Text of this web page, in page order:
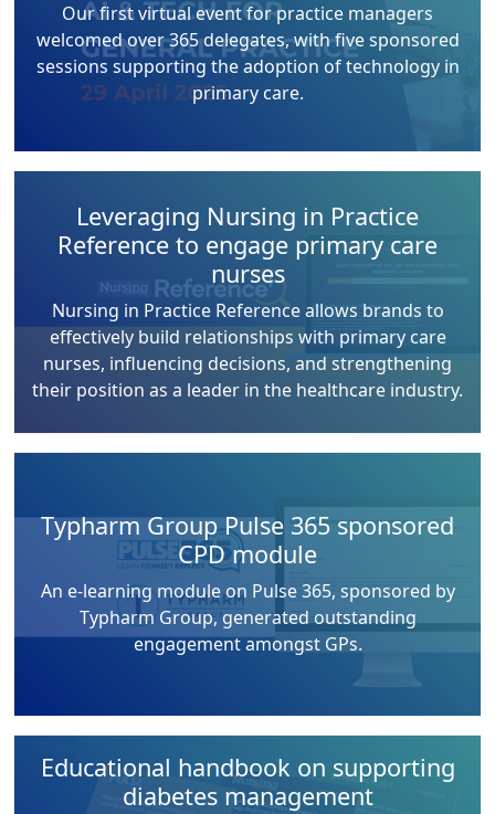
Our first virtual event for practice managers
welcomed over 365 delegates, with five sponsored
sessions supporting the adoption of technology in
primary care.
Leveraging Nursing in Practice
Reference to engage primary care
nurses
Nursing in Practice Reference allows brands to
effectively build relationships with primary care
nurses, influencing decisions, and strengthening
their position as a leader in the healthcare industry.
Typharm Group Pulse 365 sponsored
CPD module
An e-learning module on Pulse 365, sponsored by
Typharm Group, generated outstanding
engagement amongst GPs.
Educational handbook on supporting
diabetes management